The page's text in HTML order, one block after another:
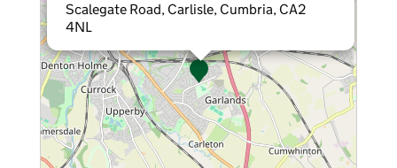
Scalegate Road, Carlisle, Cumbria, CA2
4NL